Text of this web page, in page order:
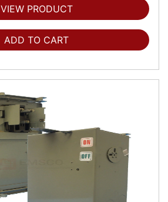
VIEW PRODUCT
ADD TO CART